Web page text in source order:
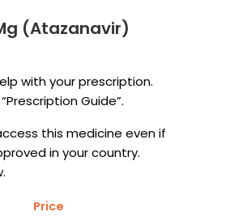
(Atazanavir)
with your prescription.
Guide”.
this medicine even if
in your country.
Price